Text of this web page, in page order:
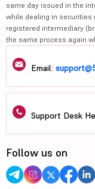
same day issued in the
while dealing in securities
registered intermediary
the same process again
Email:
Support Desk
Follow us on